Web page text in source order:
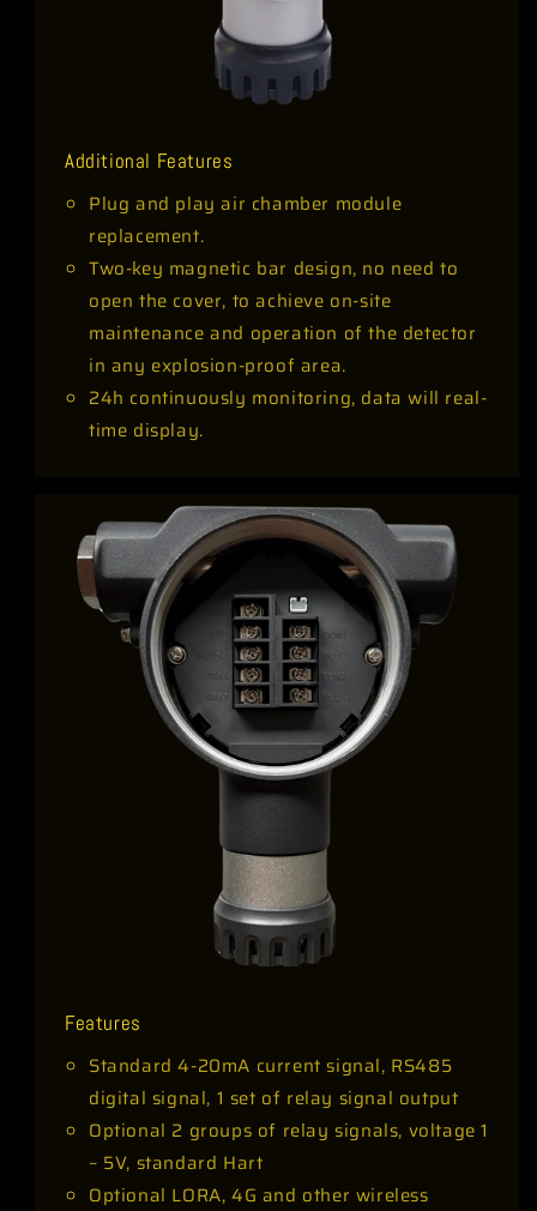
Additional Features
Plug and play air chamber module
replacement.
Two-key magnetic bar design, no need to
open the cover, to achieve on-site
maintenance and operation of the detector
in any explosion-proof area.
24h continuously monitoring, data will real-
time display.
Features
Standard 4-20mA current signal, RS485
digital signal, 1 set of relay signal output
Optional 2 groups of relay signals, voltage 1
~ 5V, standard Hart
Optional LORA, 4G and other wireless